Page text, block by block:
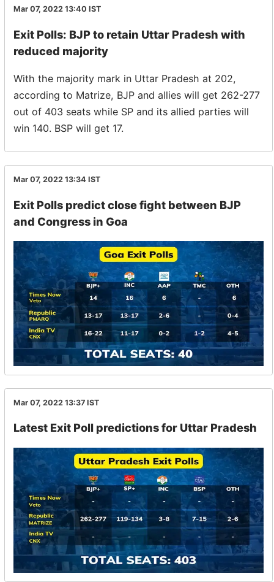
Mar 07, 2022 13:40 IST
Exit Polls: BJP to retain Uttar Pradesh with
reduced majority
With the majority mark in Uttar Pradesh at 202,
according to Matrize, BJP and allies will get 262-277
out of 403 seats while SP and its allied parties will
win 140. BSP will get 17.
Mar 07, 2022 13:34 IST
Exit Polls predict close fight between BJP
and Congress in Goa
Mar 07, 2022 13:37 IST
Latest Exit Poll predictions for Uttar Pradesh